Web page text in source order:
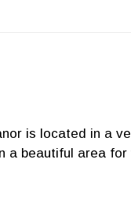
is located in a
beautiful area